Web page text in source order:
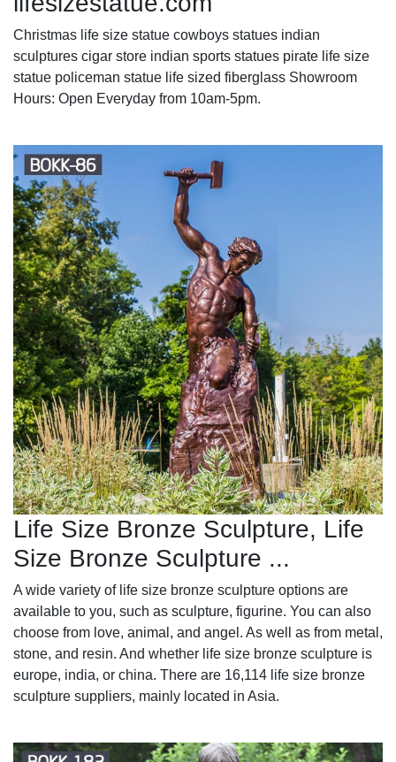
Christmas life size statue cowboys statues indian
sculptures cigar store indian sports statues pirate life size
statue policeman statue life sized fiberglass Showroom
Hours: Open Everyday from 10am-5pm.
Life Size Bronze Sculpture, Life
Size Bronze Sculpture ...
A wide variety of life size bronze sculpture options are
available to you, such as sculpture, figurine. You can also
choose from love, animal, and angel. As well as from metal,
stone, and resin. And whether life size bronze sculpture is
europe, india, or china. There are 16,114 life size bronze
sculpture suppliers, mainly located in Asia.